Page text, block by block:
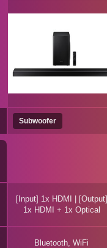
Subwoofer
[Input] 1x HDMI | [Output]
1x HDMI + 1x Optical
Bluetooth, WiFi